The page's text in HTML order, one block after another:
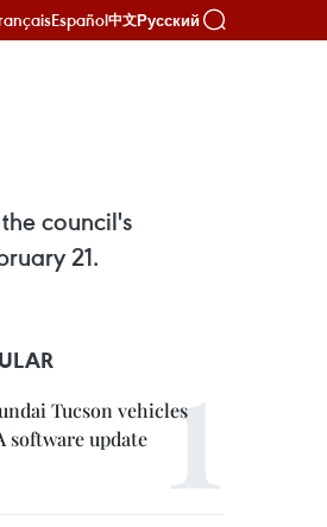
Español中文Русский
council's
21.
Tucson vehicles
software update